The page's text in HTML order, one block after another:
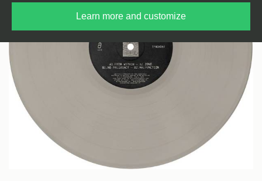
Learn more and customize